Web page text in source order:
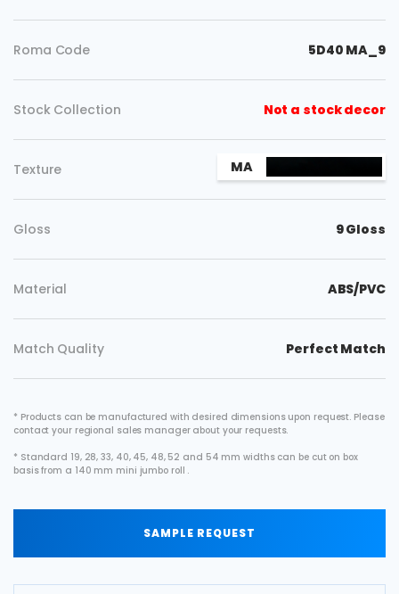
Roma Code 5D40 MA_9
Stock Collection Not a stock decor
Texture MA
Gloss 9 Gloss
Material ABS/PVC
Match Quality Perfect Match
* Products can be manufactured with desired dimensions upon request. Please
contact your regional sales manager about your requests.
* Standard 19, 28, 33, 40, 45, 48, 52 and 54 mm widths can be cut on box
basis from a 140 mm mini jumbo roll .
SAMPLE REQUEST